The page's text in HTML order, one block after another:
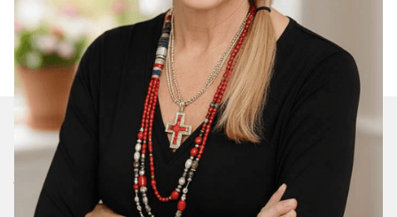
Join Our Daily Devotional
We’ll send you a devotionals from the heart. No